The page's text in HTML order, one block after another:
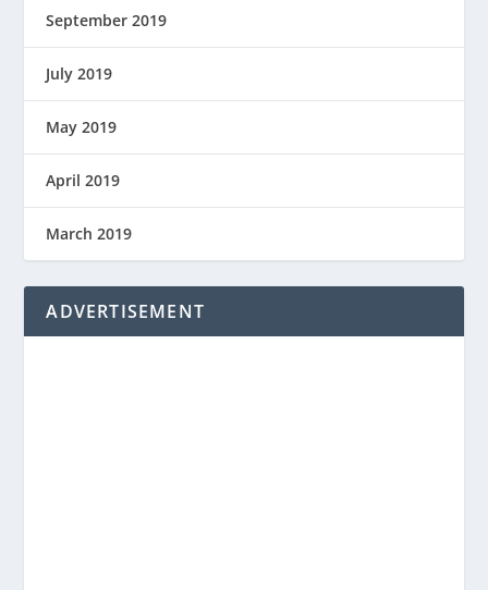
September 2019
July 2019
May 2019
April 2019
March 2019
ADVERTISEMENT